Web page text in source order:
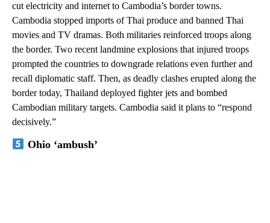
cut electricity and internet to Cambodia’s border towns.
Cambodia stopped imports of Thai produce and banned Thai
movies and TV dramas. Both militaries reinforced troops along
the border. Two recent landmine explosions that injured troops
prompted the countries to downgrade relations even further and
recall diplomatic staff. Then, as deadly clashes erupted along the
border today, Thailand deployed fighter jets and bombed
Cambodian military targets. Cambodia said it plans to “respond
decisively.”
Ohio ‘ambush’